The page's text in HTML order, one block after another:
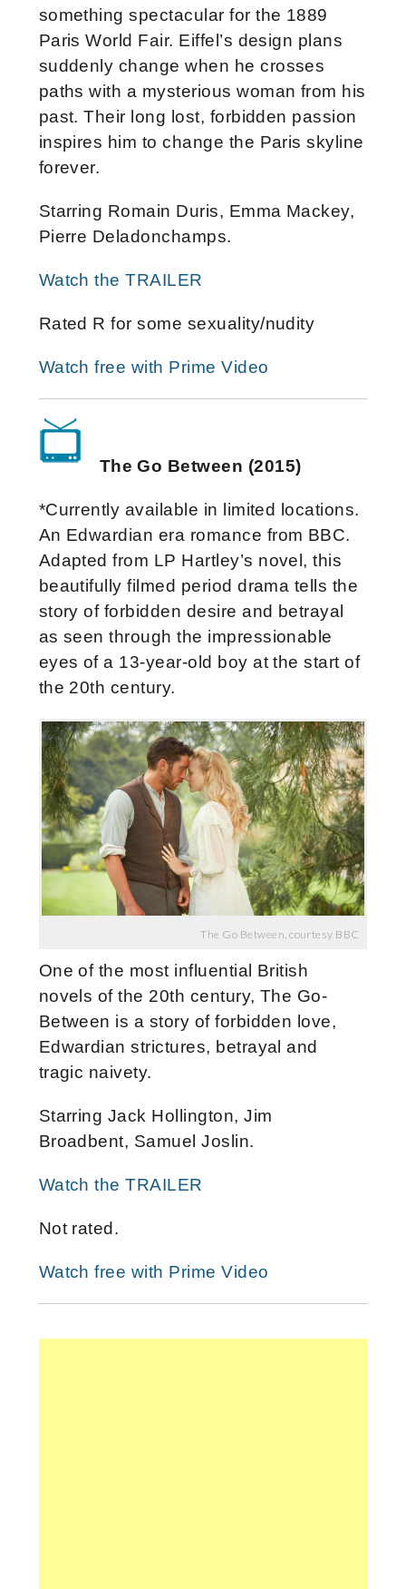
something spectacular for the 1889
Paris World Fair. Eiffel’s design plans
suddenly change when he crosses
paths with a mysterious woman from his
past. Their long lost, forbidden passion
inspires him to change the Paris skyline
forever.
Starring Romain Duris, Emma Mackey,
Pierre Deladonchamps.
Watch the TRAILER
Rated R for some sexuality/nudity
Watch free with Prime Video
The Go Between (2015)
*Currently available in limited locations.
An Edwardian era romance from BBC.
Adapted from LP Hartley’s novel, this
beautifully filmed period drama tells the
story of forbidden desire and betrayal
as seen through the impressionable
eyes of a 13-year-old boy at the start of
the 20th century.
The Go Between, courtesy BBC
One of the most influential British
novels of the 20th century, The Go-
Between is a story of forbidden love,
Edwardian strictures, betrayal and
tragic naivety.
Starring Jack Hollington, Jim
Broadbent, Samuel Joslin.
Watch the TRAILER
Not rated.
Watch free with Prime Video